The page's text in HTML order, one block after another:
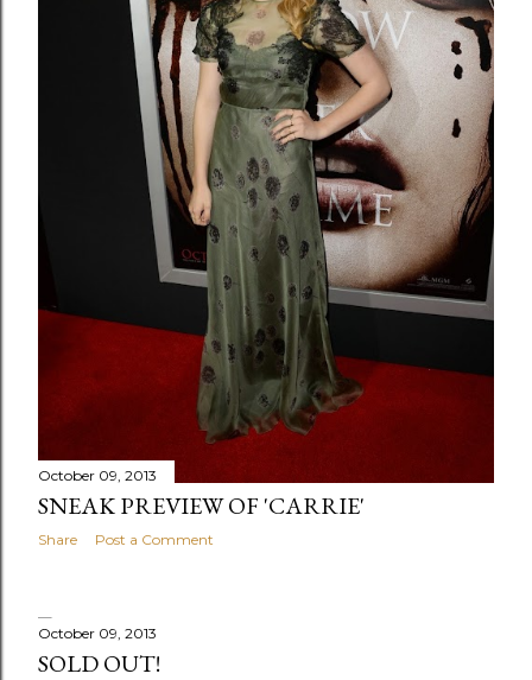
October 09, 2013
SNEAK PREVIEW OF 'CARRIE'
Share Post a Comment
October 09, 2013
SOLD OUT!